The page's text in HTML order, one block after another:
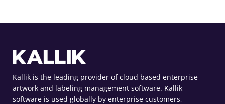
Kallik is the leading provider of cloud based enterprise
artwork and labeling management software. Kallik
software is used globally by enterprise customers,